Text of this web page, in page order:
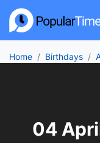
Home Birthdays
04